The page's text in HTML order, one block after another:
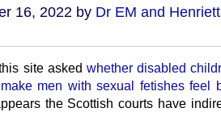
16, 2022 by Dr EM and
site asked whether disabled
men with sexual fetishes feel
the Scottish courts have